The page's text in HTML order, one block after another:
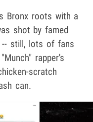
Bronx roots with a
shot by famed
-- still, lots of fans
rapper's
scratch
can.